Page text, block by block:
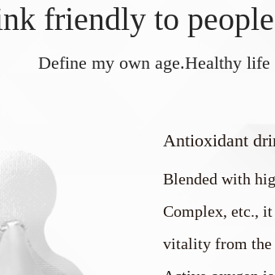
friendly to
Define my own age.Healthy life
Antioxidant
Blended with
Complex, etc.,
vitality from the